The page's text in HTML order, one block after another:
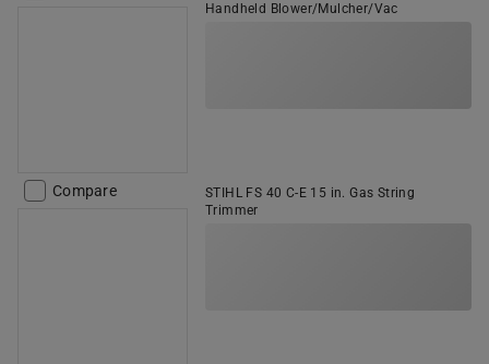
Handheld Blower/Mulcher/Vac
Compare
STIHL FS 40 C-E 15 in. Gas String
Trimmer